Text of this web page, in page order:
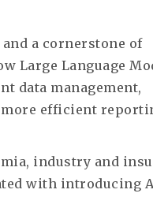
a cornerstone of
Large Language
data management,
efficient
industry and
with introducing